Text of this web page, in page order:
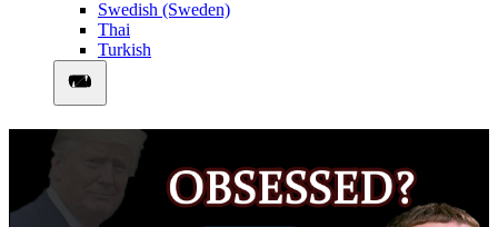
Swedish (Sweden)
Thai
Turkish